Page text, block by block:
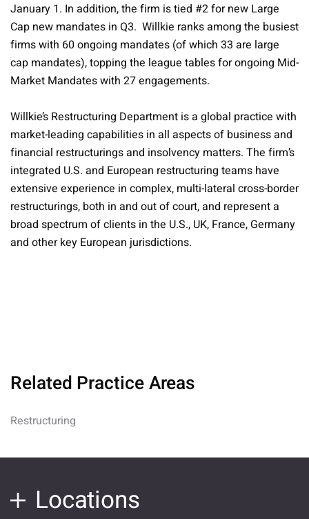
January 1. In addition, the firm is tied #2 for new Large
Cap new mandates in Q3. Willkie ranks among the busiest
firms with 60 ongoing mandates (of which 33 are large
cap mandates), topping the league tables for ongoing Mid-
Market Mandates with 27 engagements.
Willkie’s Restructuring Department is a global practice with
market-leading capabilities in all aspects of business and
financial restructurings and insolvency matters. The firm’s
integrated U.S. and European restructuring teams have
extensive experience in complex, multi-lateral cross-border
restructurings, both in and out of court, and represent a
broad spectrum of clients in the U.S., UK, France, Germany
and other key European jurisdictions.
Related Practice Areas
Restructuring
Locations